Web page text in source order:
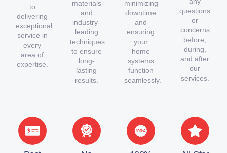
to
delivering
exceptional
service in
every
area of
expertise.
materials
and
industry-
leading
techniques
to ensure
long-
lasting
results.
minimizing
downtime
and
ensuring
your
home
systems
function
seamlessly.
questions
or
concerns
before,
during,
and after
our
services.